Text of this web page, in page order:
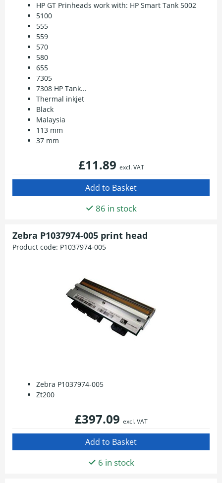
HP GT Prinheads work with: HP Smart Tank 5002
5100
555
559
570
580
655
7305
7308 HP Tank...
Thermal inkjet
Black
Malaysia
113 mm
37 mm
£11.89 excl. VAT
86 in stock
Zebra P1037974-005 print head
Product code: P1037974-005
Zebra P1037974-005
Zt200
£397.09 excl. VAT
6 in stock